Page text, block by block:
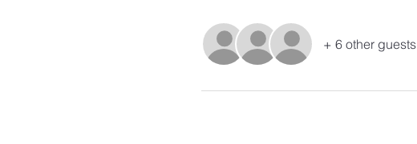
+ 6 other guests